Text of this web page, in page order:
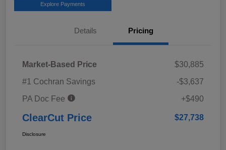
Explore Payments
Details Pricing
Market-Based Price
$30,885
#1 Cochran Savings
-$3,637
PA Doc Fee
+$490
ClearCut Price $27,738
Disclosure